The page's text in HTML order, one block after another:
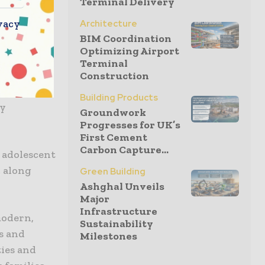
these
Mothers
along
and
and
Architecture
BIM Coordination
Optimizing Airport
Terminal
Construction
Building Products
Groundwork
Progresses for UK’s
First Cement
Carbon Capture...
Green Building
Ashghal Unveils
Major
Infrastructure
Sustainability
Milestones